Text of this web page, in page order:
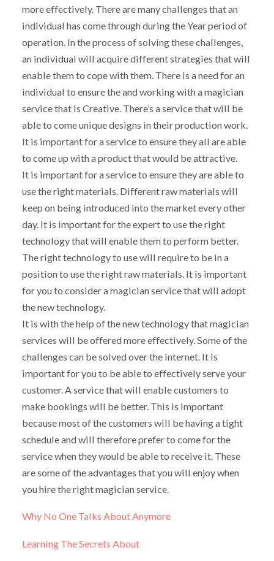
more effectively. There are many challenges that an
individual has come through during the Year period of
operation. In the process of solving these challenges,
an individual will acquire different strategies that will
enable them to cope with them. There is a need for an
individual to ensure the and working with a magician
service that is Creative. There’s a service that will be
able to come unique designs in their production work.
It is important for a service to ensure they all are able
to come up with a product that would be attractive.
It is important for a service to ensure they are able to
use the right materials. Different raw materials will
keep on being introduced into the market every other
day. It is important for the expert to use the right
technology that will enable them to perform better.
The right technology to use will require to be in a
position to use the right raw materials. It is important
for you to consider a magician service that will adopt
the new technology.
It is with the help of the new technology that magician
services will be offered more effectively. Some of the
challenges can be solved over the internet. It is
important for you to be able to effectively serve your
customer. A service that will enable customers to
make bookings will be better. This is important
because most of the customers will be having a tight
schedule and will therefore prefer to come for the
service when they would be able to receive it. These
are some of the advantages that you will enjoy when
you hire the right magician service.
Why No One Talks About Anymore
Learning The Secrets About